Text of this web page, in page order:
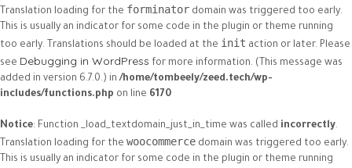
Translation loading for the forminator domain was triggered too early.
This is usually an indicator for some code in the plugin or theme running
too early. Translations should be loaded at the init action or later. Please
see Debugging in WordPress for more information. (This message was
added in version 6.7.0.) in/home/tombeely/zeed.tech/wp-
includes/functions.php on line 6170
Notice: Function _load_textdomain_just_in_time was called incorrectly.
Translation loading for the woocommerce domain was triggered too early.
This is usually an indicator for some code in the plugin or theme running